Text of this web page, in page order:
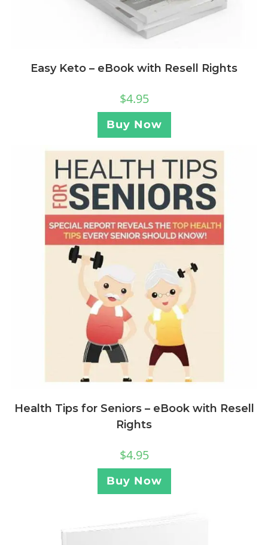
Easy Keto – eBook with Resell Rights
$4.95
Buy Now
Health Tips for Seniors – eBook with Resell
Rights
$4.95
Buy Now